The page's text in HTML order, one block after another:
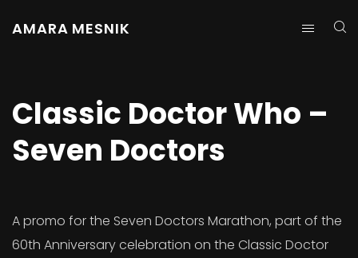
AMARA MESNIK
Classic Doctor Who –
Seven Doctors
A promo for the Seven Doctors Marathon, part of the
60th Anniversary celebration on the Classic Doctor